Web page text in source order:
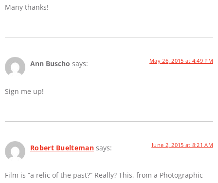
Many thanks!
Ann Buscho says: May 26, 2015 at 4:49 PM
Sign me up!
Robert Buelteman says: June 2, 2015 at 8:21 AM
Film is “a relic of the past?” Really? This, from a Photographic